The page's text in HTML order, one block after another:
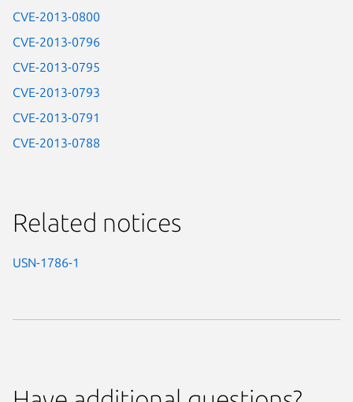
CVE-2013-0800
CVE-2013-0796
CVE-2013-0795
CVE-2013-0793
CVE-2013-0791
CVE-2013-0788
Related notices
USN-1786-1